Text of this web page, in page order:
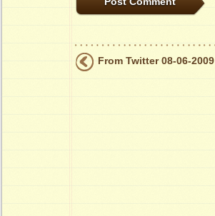
From Twitter 08-06-2009